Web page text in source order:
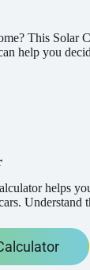
This Solar
help you
helps